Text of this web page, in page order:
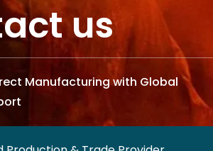
us
Manufacturing with Global